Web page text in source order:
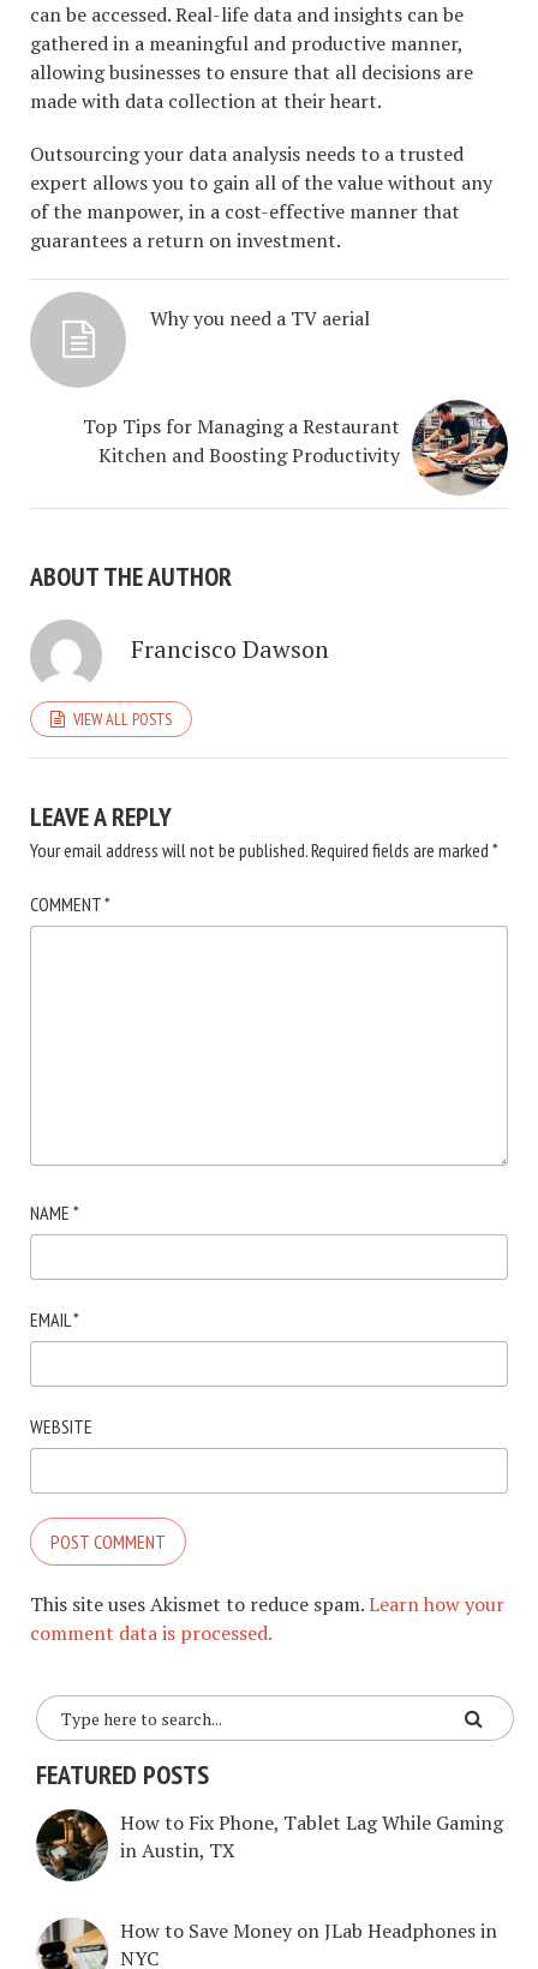
can be accessed. Real-life data and insights can be
gathered in a meaningful and productive manner,
allowing businesses to ensure that all decisions are
made with data collection at their heart.
Outsourcing your data analysis needs to a trusted
expert allows you to gain all of the value without any
of the manpower, in a cost-effective manner that
guarantees a return on investment.
Why you need a TV aerial
Top Tips for Managing a Restaurant
Kitchen and Boosting Productivity
ABOUT THE AUTHOR
Francisco Dawson
VIEW ALL POSTS
LEAVE A REPLY
Your email address will not be published.Required fields are marked *
COMMENT*
NAME *
EMAIL*
WEBSITE
This site uses Akismet to reduce spam.Learn how your
comment data is processed.
FEATURED POSTS
How to Fix Phone, Tablet Lag While Gaming
in Austin, TX
How to Save Money on JLab Headphones in
NYC